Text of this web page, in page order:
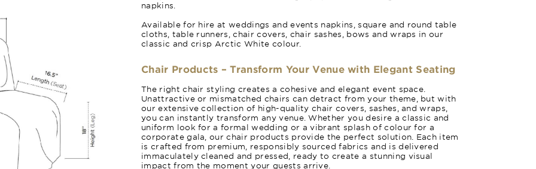
napkins.
Available for hire at weddings and events napkins, square and round table
cloths, table runners, chair covers, chair sashes, bows and wraps in our
classic and crisp Arctic White colour.
Chair Products – Transform Your Venue with Elegant Seating
The right chair styling creates a cohesive and elegant event space.
Unattractive or mismatched chairs can detract from your theme, but with
our extensive collection of high-quality chair covers, sashes, and wraps,
you can instantly transform any venue. Whether you desire a classic and
uniform look for a formal wedding or a vibrant splash of colour for a
corporate gala, our chair products provide the perfect solution. Each item
is crafted from premium, responsibly sourced fabrics and is delivered
immaculately cleaned and pressed, ready to create a stunning visual
impact from the moment your guests arrive.